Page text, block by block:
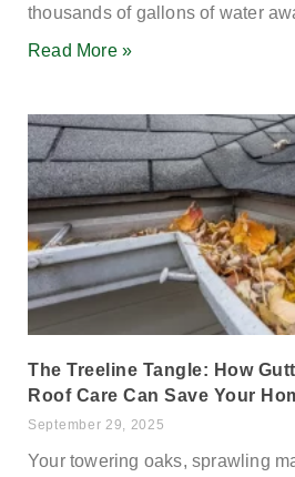
thousands of gallons of water
Read More »
The Treeline Tangle: How
Roof Care Can Save Your
September 29, 2025
Your towering oaks, sprawling